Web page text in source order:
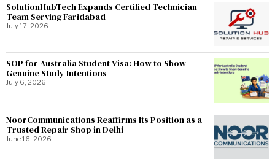
SolutionHubTech Expands Certified Technician
Team Serving Faridabad
July 17, 2026
SOP for Australia Student Visa: How to Show
Genuine Study Intentions
July 6, 2026
NoorCommunications Reaffirms Its Position as a
Trusted Repair Shop in Delhi
June 16, 2026